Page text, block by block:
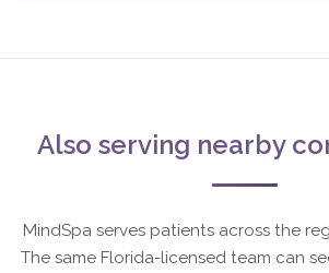
Also serving nearby
MindSpa serves patients across the
The same Florida-licensed team can